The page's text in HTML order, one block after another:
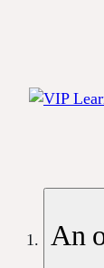
An